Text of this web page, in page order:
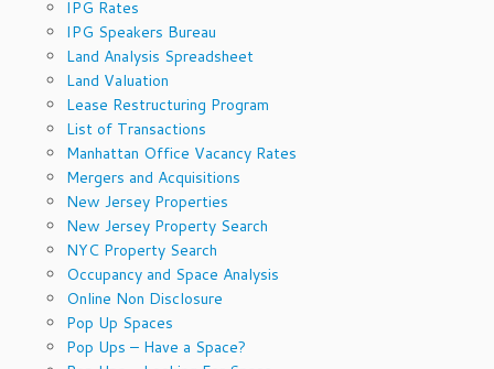
IPG Rates
IPG Speakers Bureau
Land Analysis Spreadsheet
Land Valuation
Lease Restructuring Program
List of Transactions
Manhattan Office Vacancy Rates
Mergers and Acquisitions
New Jersey Properties
New Jersey Property Search
NYC Property Search
Occupancy and Space Analysis
Online Non Disclosure
Pop Up Spaces
Pop Ups – Have a Space?